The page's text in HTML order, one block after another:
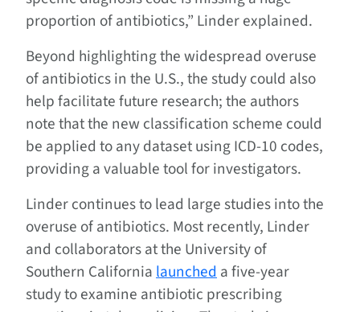
proportion of antibiotics,” Linder explained.
Beyond highlighting the widespread overuse
of antibiotics in the U.S., the study could also
help facilitate future research; the authors
note that the new classification scheme could
be applied to any dataset using ICD-10 codes,
providing a valuable tool for investigators.
Linder continues to lead large studies into the
overuse of antibiotics. Most recently, Linder
and collaborators at the University of
Southern Californialauncheda five-year
study to examine antibiotic prescribing